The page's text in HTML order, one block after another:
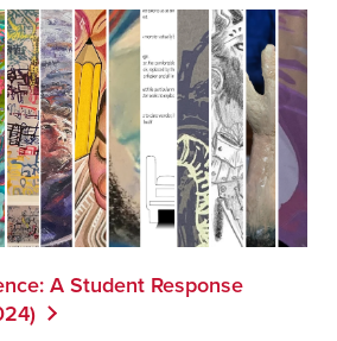
A Student Response